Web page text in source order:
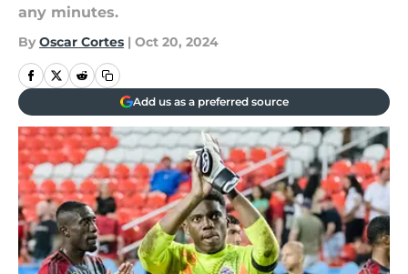
any minutes.
By Oscar Cortes | Oct 20, 2024
Add us as a preferred source